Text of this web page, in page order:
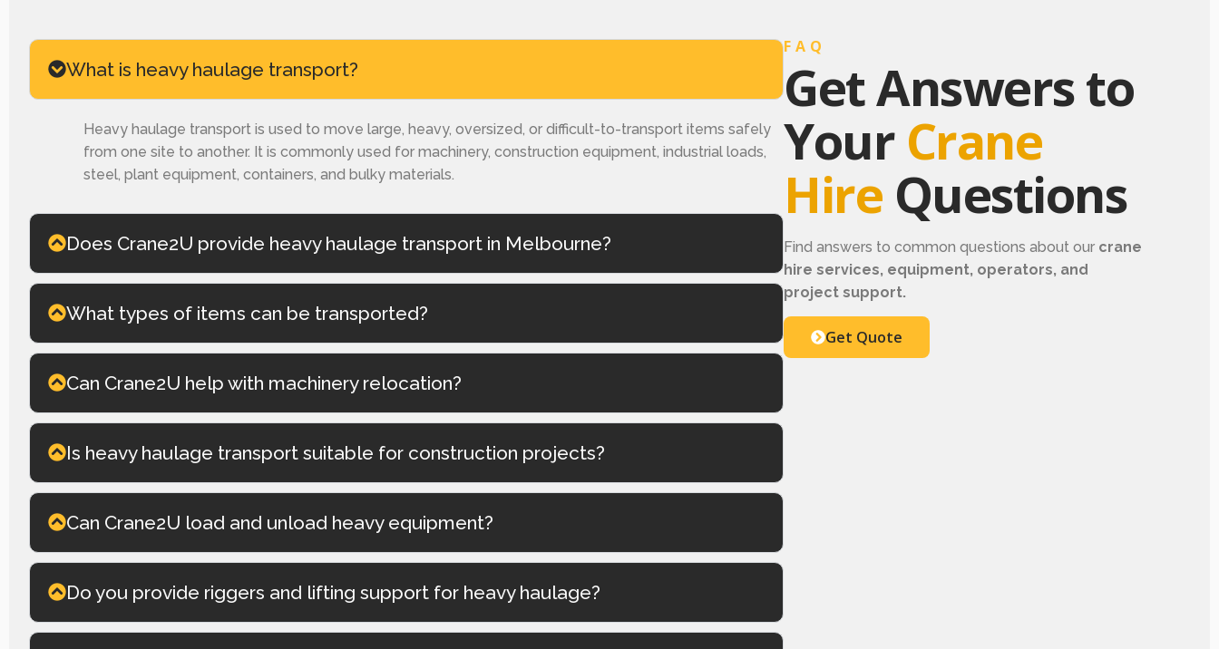
What is heavy haulage transport?
Heavy haulage transport is used to move large, heavy, oversized, or difficult-to-transport items safely
from one site to another. It is commonly used for machinery, construction equipment, industrial loads,
steel, plant equipment, containers, and bulky materials.
Does Crane2U provide heavy haulage transport in Melbourne?
What types of items can be transported?
Can Crane2U help with machinery relocation?
Is heavy haulage transport suitable for construction projects?
Can Crane2U load and unload heavy equipment?
Do you provide riggers and lifting support for heavy haulage?
FAQ
Get Answers to
Your Crane
Hire Questions
Find answers to common questions about our crane
hire services, equipment, operators, and
project support.
Get Quote